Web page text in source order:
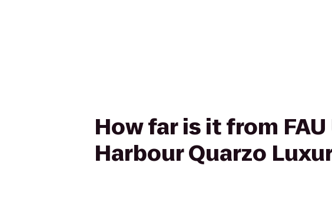
How far is it from
Harbour Quarzo